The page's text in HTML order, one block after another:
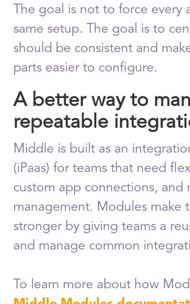
The goal is not to force every
same setup. The goal is to
should be consistent and
parts easier to configure.
A better way to
repeatable
Middle is built as an
(iPaas) for teams that need
custom app connections, and
management. Modules make
stronger by giving teams a
and manage common
To learn more about how